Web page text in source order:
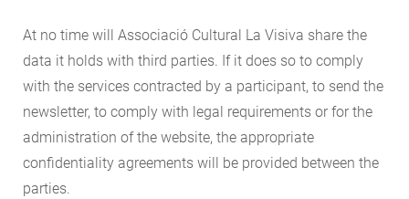
At no time will Associació Cultural La Visiva share the
data it holds with third parties. If it does so to comply
with the services contracted by a participant, to send the
newsletter, to comply with legal requirements or for the
administration of the website, the appropriate
confidentiality agreements will be provided between the
parties.